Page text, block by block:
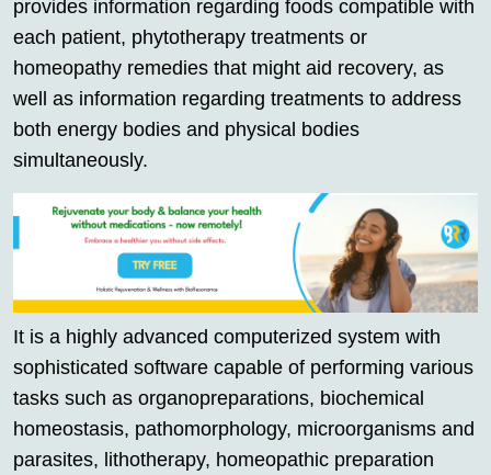
provides information regarding foods compatible with
each patient, phytotherapy treatments or
homeopathy remedies that might aid recovery, as
well as information regarding treatments to address
both energy bodies and physical bodies
simultaneously.
It is a highly advanced computerized system with
sophisticated software capable of performing various
tasks such as organopreparations, biochemical
homeostasis, pathomorphology, microorganisms and
parasites, lithotherapy, homeopathic preparation